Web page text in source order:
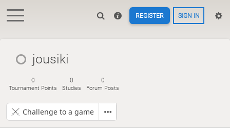
REGISTER SIGN IN
jousiki
0
Tournament Points
0
Studies
0
Forum Posts
Challenge to a game